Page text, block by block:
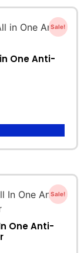
Sale!
One Anti-
Sale!
One Anti-